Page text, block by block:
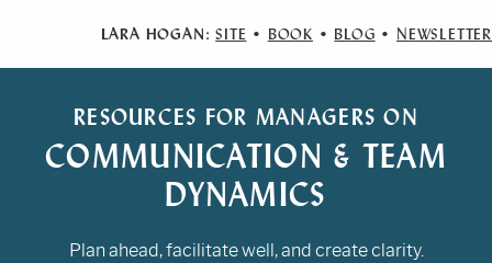
LARA HOGAN: SITE • BOOK • BLOG • NEWSLETTER
RESOURCES FOR MANAGERS ON
COMMUNICATION & TEAM
DYNAMICS
Plan ahead, facilitate well, and create clarity.